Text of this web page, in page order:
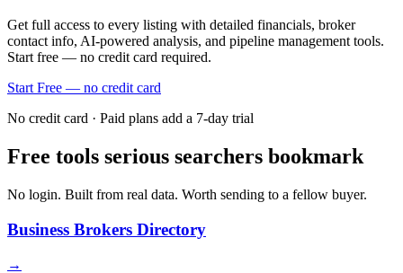
Get full access to every listing with detailed financials, broker
contact info, AI-powered analysis, and pipeline management tools.
Start free — no credit card required.
Start Free — no credit card
No credit card · Paid plans add a 7-day trial
Free tools serious searchers bookmark
No login. Built from real data. Worth sending to a fellow buyer.
Business Brokers Directory
→